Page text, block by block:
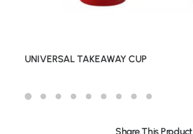
UNIVERSAL TAKEAWAY CUP
Share This Product